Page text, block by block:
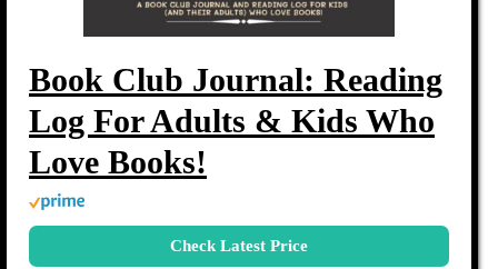
Book Club Journal: Reading
Log For Adults & Kids Who
Love Books!
Check Latest Price